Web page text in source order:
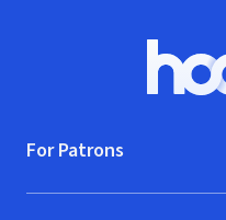
For Patrons